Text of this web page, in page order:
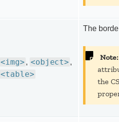
<img> , <object> ,
<table>
The
Note:
the